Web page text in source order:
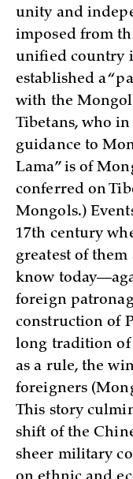
unity and
imposed from
unified country
established a
with the
Tibetans, who
guidance to
Lama” is of
conferred on
Mongols.)
17th century
greatest of them
know
foreign
construction of
long tradition of
as a rule, the
foreigners
This story
shift of the
sheer military